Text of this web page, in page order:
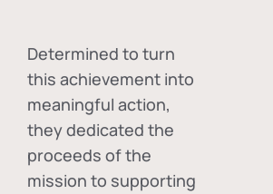
Determined to turn
this achievement into
meaningful action,
they dedicated the
proceeds of the
mission to supporting